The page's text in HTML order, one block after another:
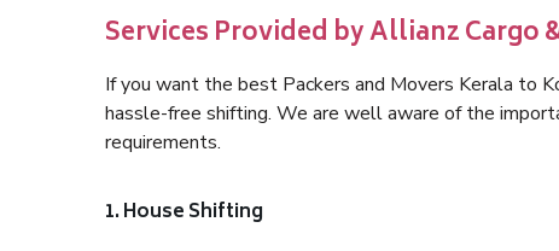
Services Provided by Allianz Cargo
If you want the best Packers and Movers Kerala to
hassle-free shifting. We are well aware of the
requirements.
1. House Shifting